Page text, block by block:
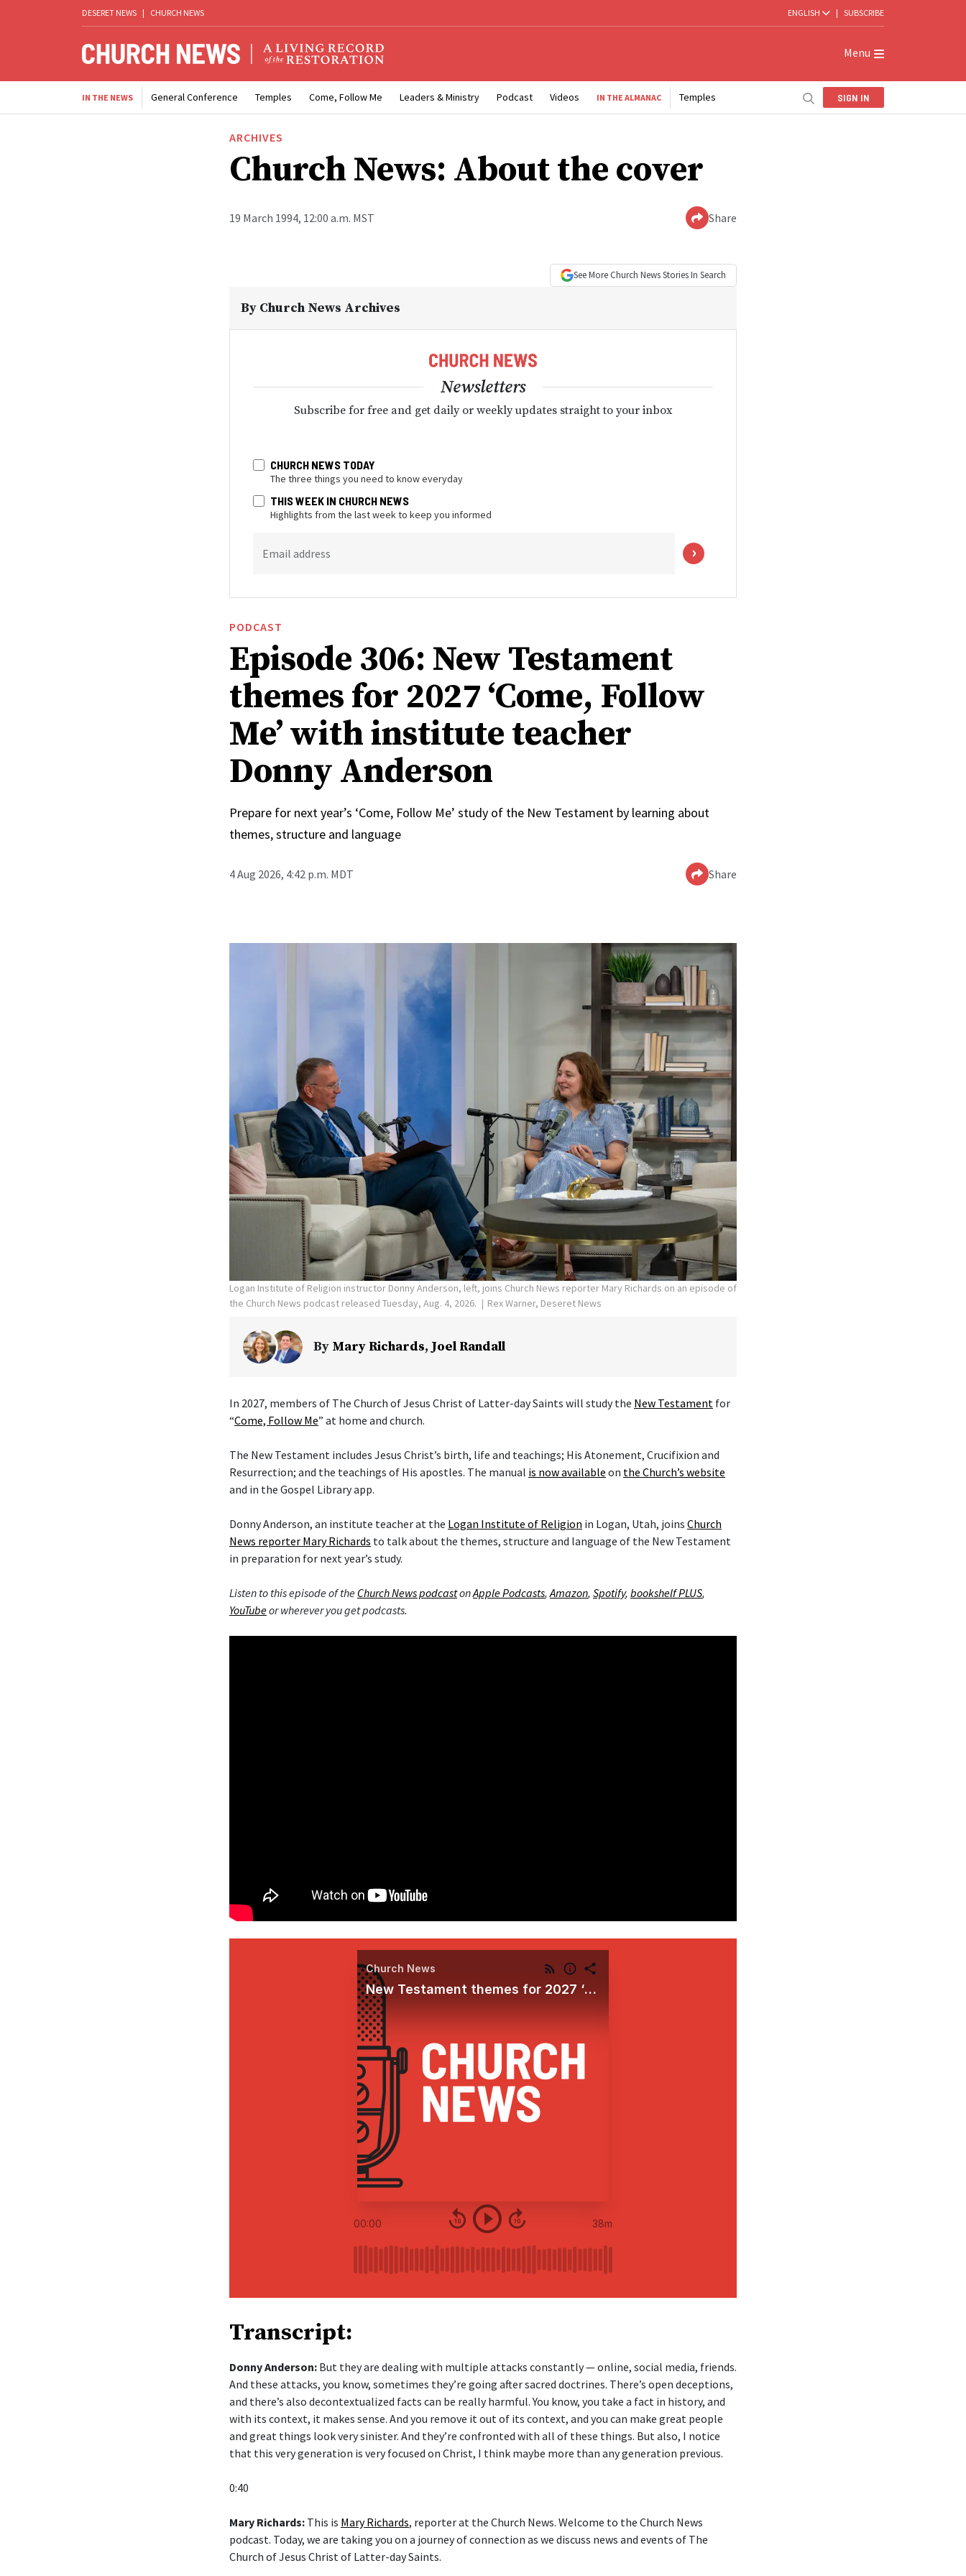
DESERET NEWS | CHURCH NEWS ENGLISH | SUBSCRIBE
Menu
IN THE NEWS General Conference Temples Come, Follow Me Leaders & Ministry Podcast Videos IN THE ALMANAC Temples SIGN IN
ARCHIVES
Church News: About the cover
19 March 1994, 12:00 a.m. MST Share
See More Church NewsStories In Search
By Church News Archives
Newsletters
Subscribe for free and get daily or weekly updates straight to your inbox
CHURCH NEWS TODAY
The three things you need to know everyday
THIS WEEK IN CHURCH NEWS
Highlights from the last week to keep you informed
Email address
PODCAST
Episode 306: New Testament
themes for 2027 ‘Come, Follow
Me’ with institute teacher
Donny Anderson
Prepare for next year’s ‘Come, Follow Me’ study of the New Testament by learning about
themes, structure and language
4 Aug 2026, 4:42 p.m. MDT Share
Logan Institute of Religion instructor Donny Anderson, left, joins Church News reporter Mary Richards on an episode of
the Church News podcast released Tuesday, Aug. 4, 2026.
Rex Warner, Deseret News
By Mary Richards, Joel Randall
In 2027, members of The Church of Jesus Christ of Latter-day Saints will study the New Testament for
“Come, Follow Me” at home and church.
The New Testament includes Jesus Christ’s birth, life and teachings; His Atonement, Crucifixion and
Resurrection; and the teachings of His apostles. The manual is now available on the Church’s website
and in the Gospel Library app.
Donny Anderson, an institute teacher at the Logan Institute of Religion in Logan, Utah, joins Church
News reporter Mary Richards to talk about the themes, structure and language of the New Testament
in preparation for next year’s study.
Listen to this episode of the Church News podcastonApple Podcasts,Amazon, Spotify, bookshelf PLUS,
YouTubeor wherever you get podcasts.
Transcript:
Donny Anderson: But they are dealing with multiple attacks constantly — online, social media, friends.
And these attacks, you know, sometimes they’re going after sacred doctrines. There’s open deceptions,
and there’s also decontextualized facts can be really harmful. You know, you take a fact in history, and
with its context, it makes sense. And you remove it out of its context, and you can make great people
and great things look very sinister. And they’re confronted with all of these things. But also, I notice
that this very generation is very focused on Christ, I think maybe more than any generation previous.
0:40
Mary Richards: This is Mary Richards, reporter at the Church News. Welcome to the Church News
podcast. Today, we are taking you on a journey of connection as we discuss news and events of The
Church of Jesus Christ of Latter-day Saints.